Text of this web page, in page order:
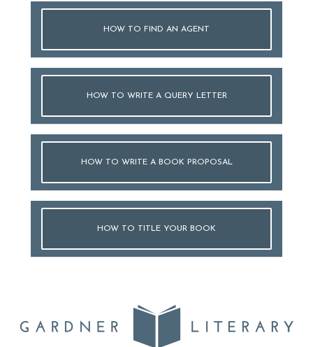
HOW TO FIND AN AGENT
HOW TO WRITE A QUERY LETTER
HOW TO WRITE A BOOK PROPOSAL
HOW TO TITLE YOUR BOOK